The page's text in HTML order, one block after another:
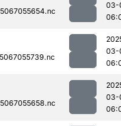
03-
03-
03-